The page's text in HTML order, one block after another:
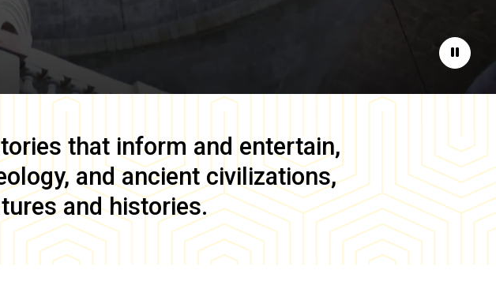
Pause
that inform and entertain,
and ancient civilizations,
and histories.